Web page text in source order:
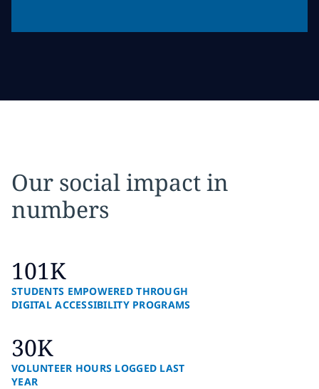
Our social impact in
numbers
101K
STUDENTS EMPOWERED THROUGH
DIGITAL ACCESSIBILITY PROGRAMS
30K
VOLUNTEER HOURS LOGGED LAST
YEAR